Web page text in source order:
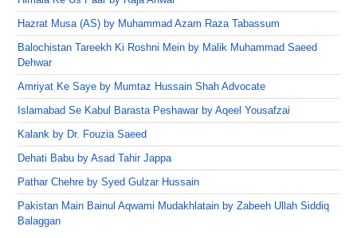
Hazrat Musa (AS) by Muhammad Azam Raza Tabassum
Balochistan Tareekh Ki Roshni Mein by Malik Muhammad Saeed
Dehwar
Amriyat Ke Saye by Mumtaz Hussain Shah Advocate
Islamabad Se Kabul Barasta Peshawar by Aqeel Yousafzai
Kalank by Dr. Fouzia Saeed
Dehati Babu by Asad Tahir Jappa
Pathar Chehre by Syed Gulzar Hussain
Pakistan Main Bainul Aqwami Mudakhlatain by Zabeeh Ullah Siddiq
Balaggan